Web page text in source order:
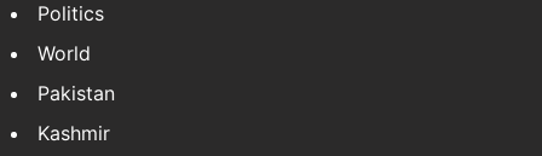
Politics
World
Pakistan
Kashmir